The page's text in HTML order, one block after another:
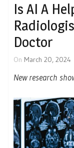
Is AI A
Doctor
On March 20, 2024
New research